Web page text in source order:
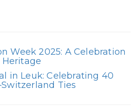
Week 2025: A Celebration
in Leuk: Celebrating 40
Ties